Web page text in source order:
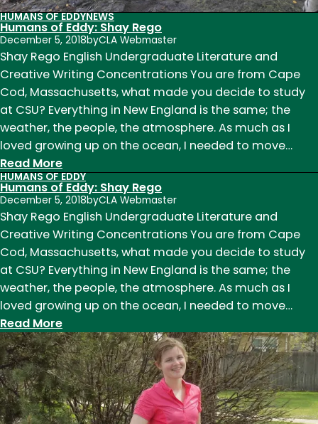
HUMANS OF EDDYNEWS
Humans of Eddy: Shay Rego
December 5, 2018byCLA Webmaster
Shay Rego English Undergraduate Literature and
Creative Writing Concentrations You are from Cape
Cod, Massachusetts, what made you decide to study
at CSU? Everything in New England is the same; the
weather, the people, the atmosphere. As much as I
loved growing up on the ocean, I needed to move…
Read More:
Humans
of
Eddy:
Shay
Rego
HUMANS OF EDDY
Humans of Eddy: Shay Rego
December 5, 2018byCLA Webmaster
Shay Rego English Undergraduate Literature and
Creative Writing Concentrations You are from Cape
Cod, Massachusetts, what made you decide to study
at CSU? Everything in New England is the same; the
weather, the people, the atmosphere. As much as I
loved growing up on the ocean, I needed to move…
Read More:
Humans
of
Eddy:
Shay
Rego